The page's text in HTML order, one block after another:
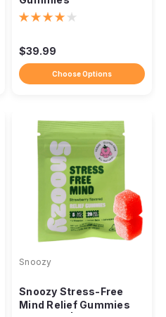
$39.99
Choose Options
Snoozy
Snoozy Stress-Free
Mind Relief Gummies